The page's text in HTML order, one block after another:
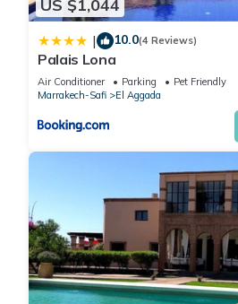
US $1,044
| 10.0(4 Reviews)
Palais Lona
Air Conditioner Parking
Pet Friendly
Marrakech-Safi
El Aggada